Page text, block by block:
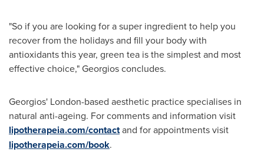
"So if you are looking for a super ingredient to help you
recover from the holidays and fill your body with
antioxidants this year, green tea is the simplest and most
effective choice," Georgios concludes.
Georgios' London-based aesthetic practice specialises in
natural anti-ageing. For comments and information visit
lipotherapeia.com/contactand for appointments visit
lipotherapeia.com/book.